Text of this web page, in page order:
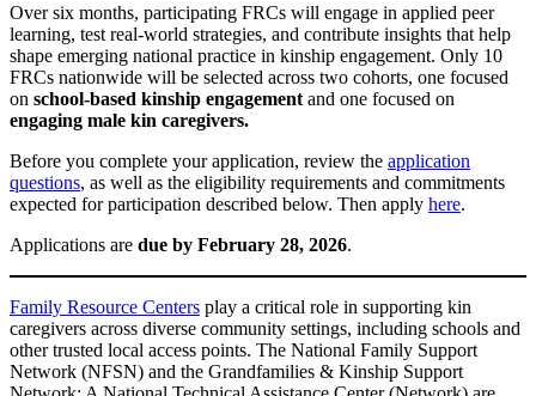
Over six months, participating FRCs will engage in applied peer
learning, test real-world strategies, and contribute insights that help
shape emerging national practice in kinship engagement. Only 10
FRCs nationwide will be selected across two cohorts, one focused
on school-based kinship engagement and one focused on
engaging male kin caregivers.
Before you complete your application, review the application
questions, as well as the eligibility requirements and commitments
expected for participation described below. Then apply here.
Applications are due by February 28, 2026.
Family Resource Centers play a critical role in supporting kin
caregivers across diverse community settings, including schools and
other trusted local access points. The National Family Support
Network (NFSN) and the Grandfamilies & Kinship Support